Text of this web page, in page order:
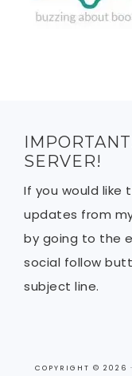
SERVER!
If you would like
updates from
by going to the
social follow
subject line.
COPYRIGHT © 2026 ·